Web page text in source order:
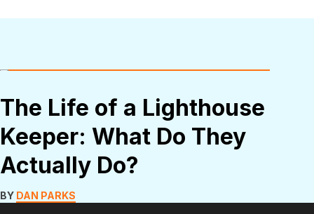
The Life of a Lighthouse
Keeper: What Do They
Actually Do?
BY DAN PARKS